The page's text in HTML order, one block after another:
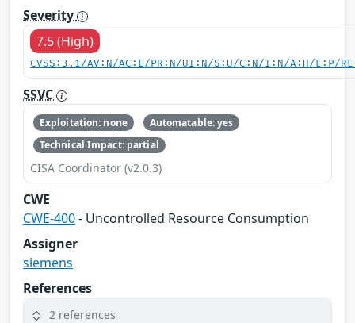
Severity
7.5 (High)
CVSS:3.1/AV:N/AC:L/PR:N/UI:N/S:U/C:N/I:N/A:H/E:P/
SSVC
Exploitation: none
Automatable: yes
Technical Impact: partial
CISA Coordinator (v2.0.3)
CWE
CWE-400- Uncontrolled Resource Consumption
Assigner
siemens
References
2 references